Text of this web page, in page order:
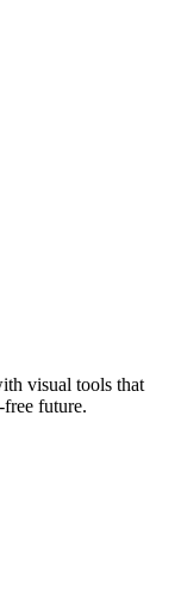
visual tools that
future.